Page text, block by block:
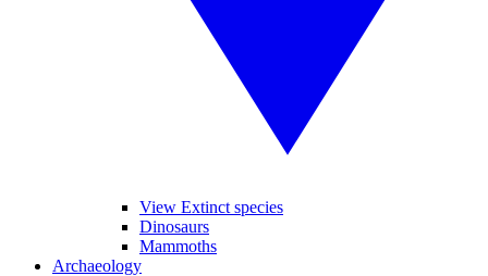
View Extinct species
Dinosaurs
Mammoths
Archaeology